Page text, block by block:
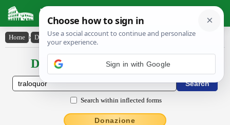
Latin Dictionary
Home › Declensions / Conjugations › traloquor
Declensions / Conjugations latin
Search within inflected forms
Donazione
Sign in with Google